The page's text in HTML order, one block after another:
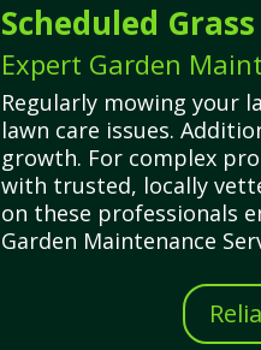
Scheduled
Expert Garden
Regularly mowing your
lawn care issues.
growth. For complex
with trusted, locally
on these professionals
Garden Maintenance